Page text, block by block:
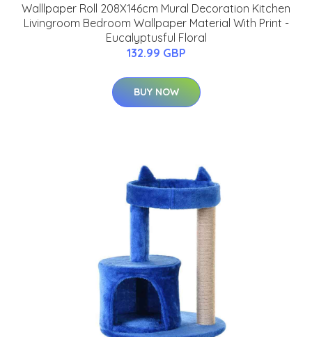
Walllpaper Roll 208X146cm Mural Decoration Kitchen
Livingroom Bedroom Wallpaper Material With Print -
Eucalyptusful Floral
132.99 GBP
BUY NOW